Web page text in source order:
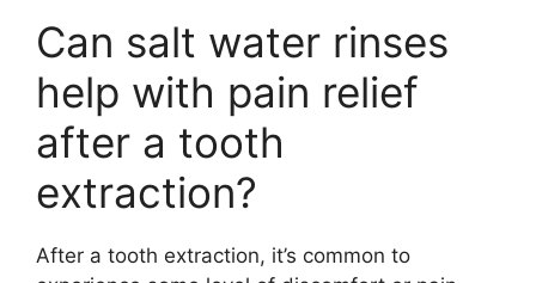
Can salt water rinses
help with pain relief
after a tooth
extraction?
After a tooth extraction, it’s common to